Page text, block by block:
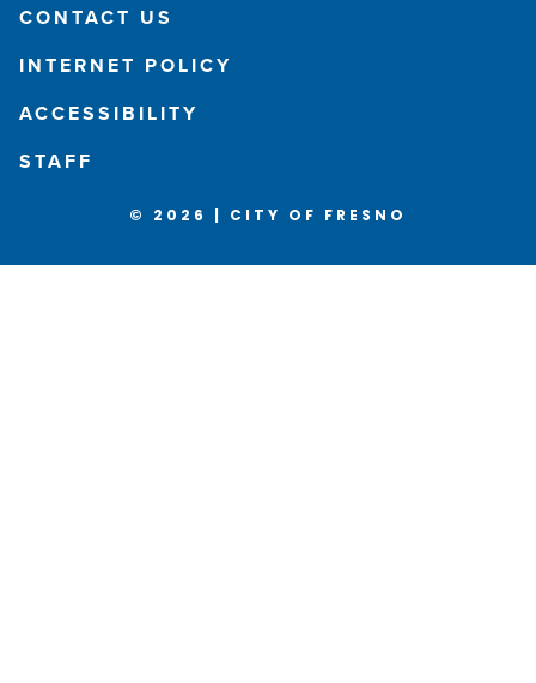
CONTACT US
INTERNET POLICY
ACCESSIBILITY
STAFF
© 2026 | CITY OF FRESNO